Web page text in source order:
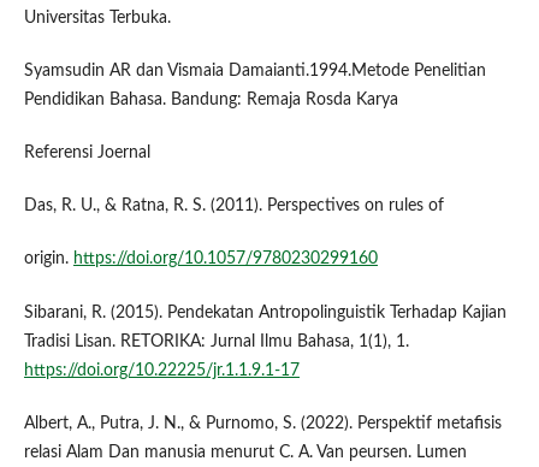
Universitas Terbuka.
Syamsudin AR dan Vismaia Damaianti.1994.Metode Penelitian
Pendidikan Bahasa. Bandung: Remaja Rosda Karya
Referensi Joernal
Das, R. U., & Ratna, R. S. (2011). Perspectives on rules of
origin. https://doi.org/10.1057/9780230299160
Sibarani, R. (2015). Pendekatan Antropolinguistik Terhadap Kajian
Tradisi Lisan. RETORIKA: Jurnal Ilmu Bahasa, 1(1), 1.
https://doi.org/10.22225/jr.1.1.9.1-17
Albert, A., Putra, J. N., & Purnomo, S. (2022). Perspektif metafisis
relasi Alam Dan manusia menurut C. A. Van peursen. Lumen